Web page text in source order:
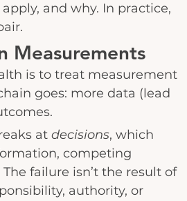
and why. In practice,
Measurements
is to treat measurement
goes: more data (lead
at decisions, which
competing
failure isn’t the result of
authority, or